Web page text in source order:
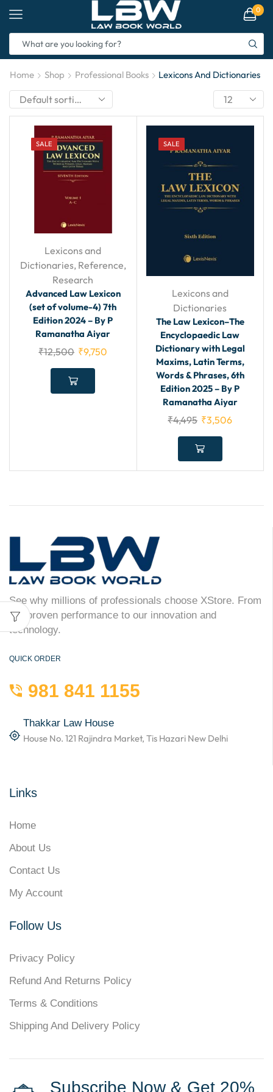
0
Home Shop Professional Books Lexicons And Dictionaries
SALE
Lexicons and
Dictionaries, Reference,
Research
Advanced Law Lexicon
(set of volume-4) 7th
Edition 2024 – By P
Ramanatha Aiyar
₹12,500 ₹9,750
SALE
Lexicons and
Dictionaries
The Law Lexicon–The
Encyclopaedic Law
Dictionary with Legal
Maxims, Latin Terms,
Words & Phrases, 6th
Edition 2025 – By P
Ramanatha Aiyar
₹4,495 ₹3,506
See why millions of professionals choose XStore. From
our proven performance to our innovation and
technology.
QUICK ORDER
981 841 1155
Thakkar Law House
House No. 121 Rajindra Market, Tis Hazari New Delhi
Links
Home
About Us
Contact Us
My Account
Follow Us
Privacy Policy
Refund And Returns Policy
Terms & Conditions
Shipping And Delivery Policy
Subscribe Now & Get 20%